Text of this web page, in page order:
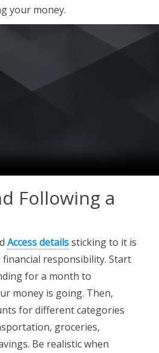
your money.
Following a
Access detailssticking to it is
responsibility. Start
for a month to
money is going. Then,
for different categories
groceries,
Be realistic when